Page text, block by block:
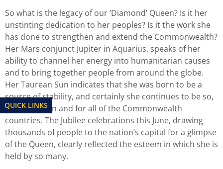
QUICK LINKS
So what is the legacy of our ‘Diamond’ Queen? Is it her
unstinting dedication to her peoples? Is it the work she
has done to strengthen and extend the Commonwealth?
Her Mars conjunct Jupiter in Aquarius, speaks of her
ability to channel her energy into humanitarian causes
and to bring together people from around the globe.
Her Taurean Sun indicates that she was born to be a
source of stability, and certainly she continues to be so,
for the nation and for all of the Commonwealth
countries. The Jubilee celebrations this June, drawing
thousands of people to the nation’s capital for a glimpse
of the Queen, clearly reflected the esteem in which she is
held by so many.